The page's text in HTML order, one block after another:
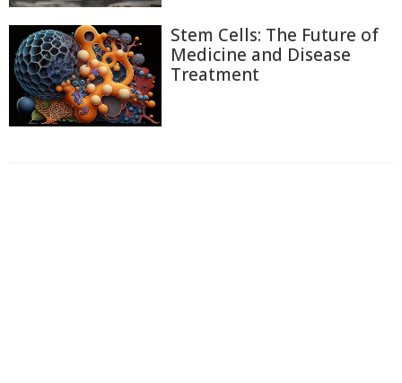
Stem Cells: The Future of
Medicine and Disease
Treatment